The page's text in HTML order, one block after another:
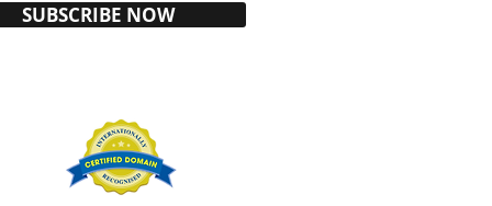
SUBSCRIBE NOW